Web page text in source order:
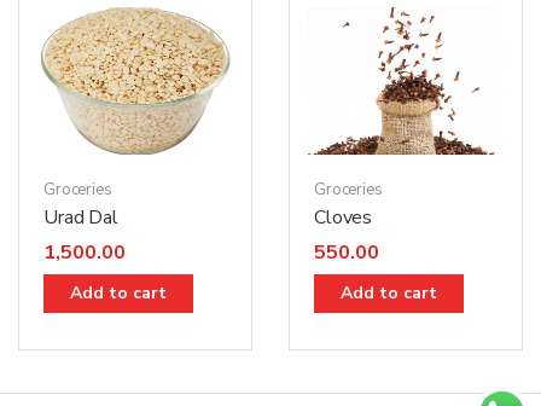
Groceries
Urad Dal
1,500.00
Add to cart
Groceries
Cloves
550.00
Add to cart